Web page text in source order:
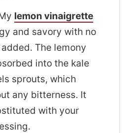
lemon vinaigrette
and savory with no
The lemony
into the kale
sprouts, which
any bitterness. It
with your